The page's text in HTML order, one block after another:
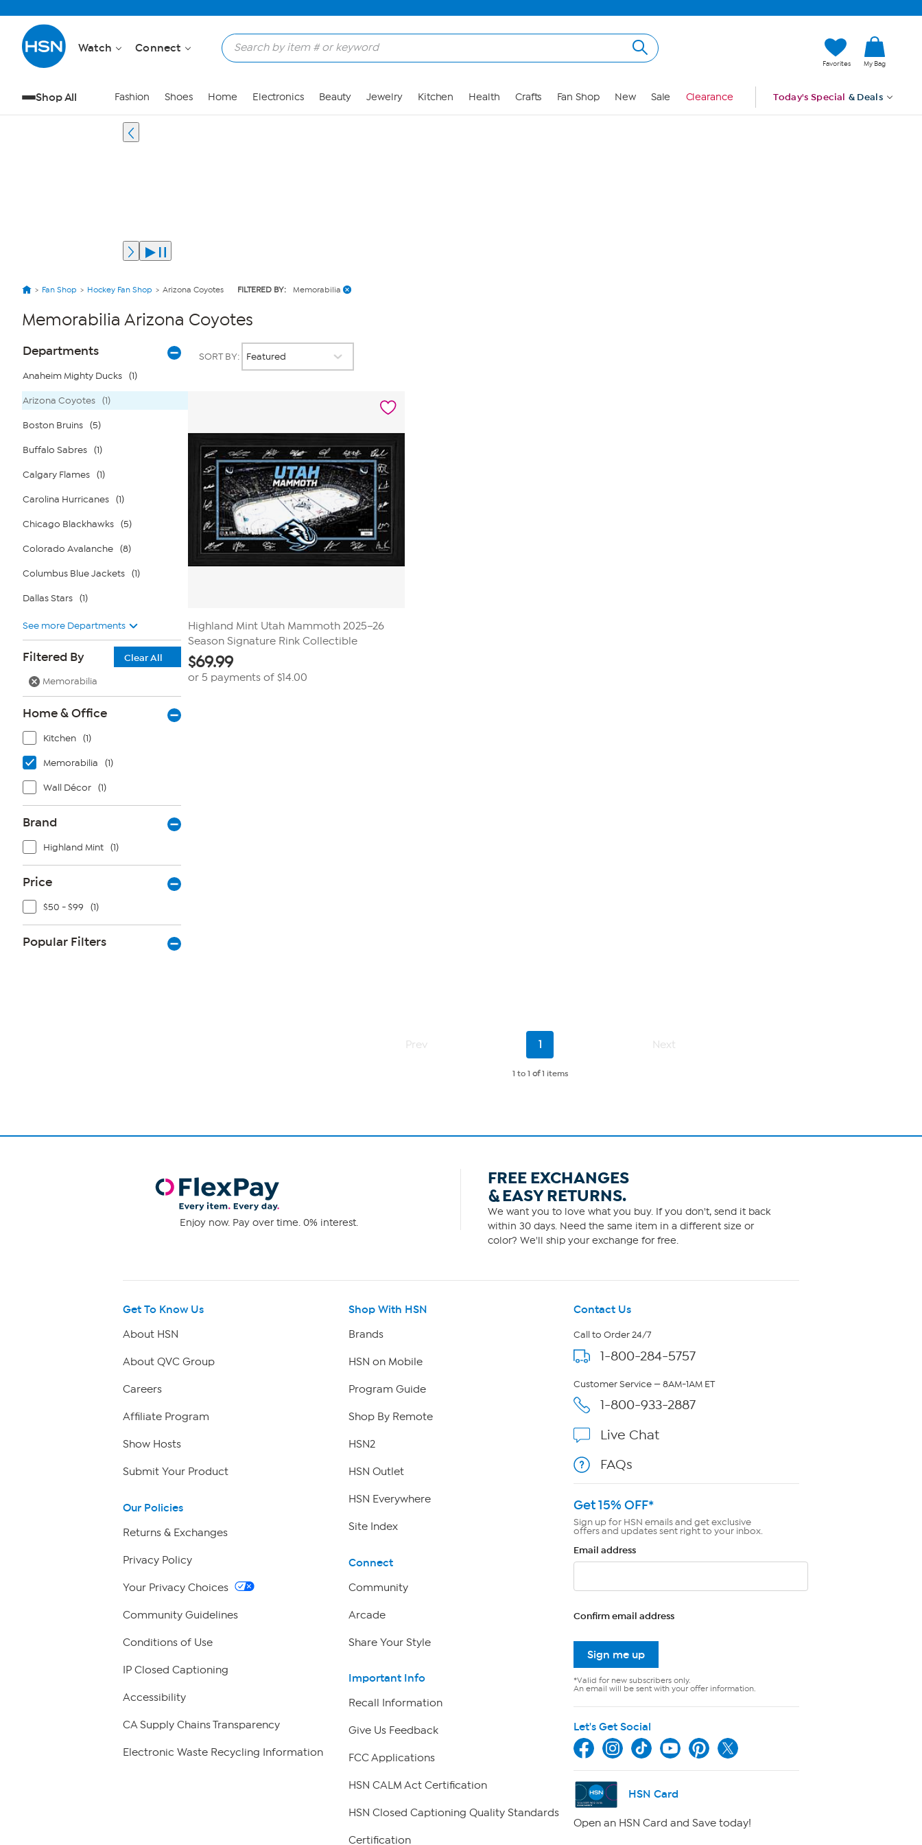
Watch Connect
Favorites My Bag
Shop All Fashion Shoes Home Electronics Beauty Jewelry Kitchen Health Crafts Fan Shop New Sale Clearance Today's Special & Deals
Fan Shop Hockey Fan Shop Arizona Coyotes FILTERED BY: Memorabilia
Memorabilia Arizona Coyotes
Page
Filters
Departments
Anaheim Mighty Ducks (1)
Arizona Coyotes (1)
Boston Bruins (5)
Buffalo Sabres (1)
Calgary Flames (1)
Carolina Hurricanes (1)
Chicago Blackhawks (5)
Colorado Avalanche (8)
Columbus Blue Jackets (1)
Dallas Stars (1)
See more Departments
Filtered By
Clear All
Memorabilia
Home & Office
Kitchen (1)
Memorabilia (1)
Wall Décor (1)
Brand
Highland Mint (1)
Price
$50 - $99 (1)
Popular Filters
SORT BY:
Highland Mint Utah Mammoth 2025–26
Season Signature Rink Collectible
$69.99
or 5 payments of $14.00
Prev
Current
1 Next
1 to 1 of1 items
Enjoy now. Pay over time. 0% interest.
FREE EXCHANGES
& EASY RETURNS.
We want you to love what you buy. If you don't, send it back
within 30 days. Need the same item in a different size or
color? We'll ship your exchange for free.
Get To Know Us
About HSN
About QVC Group
Careers
Affiliate Program
Show Hosts
Submit Your Product
Our Policies
Returns & Exchanges
Privacy Policy
Your Privacy Choices
Community Guidelines
Conditions of Use
IP Closed Captioning
Accessibility
CA Supply Chains Transparency
Electronic Waste Recycling Information
Shop With HSN
Brands
HSN on Mobile
Program Guide
Shop By Remote
HSN2
HSN Outlet
HSN Everywhere
Site Index
Connect
Community
Arcade
Share Your Style
Important Info
Recall Information
Give Us Feedback
FCC Applications
HSN CALM Act Certification
HSN Closed Captioning Quality Standards
Certification
Contact Us
Call to Order 24/7
1-800-284-5757
Customer Service — 8AM-1AM ET
1-800-933-2887
Live Chat
FAQs
Get 15% OFF*
Sign up for HSN emails and get exclusive
offers and updates sent right to your inbox.
Email address
Confirm email address
Sign me up
*Valid for new subscribers only.
An email will be sent with your offer information.
Let's Get Social
HSN Card
Open an HSN Card and Save today!